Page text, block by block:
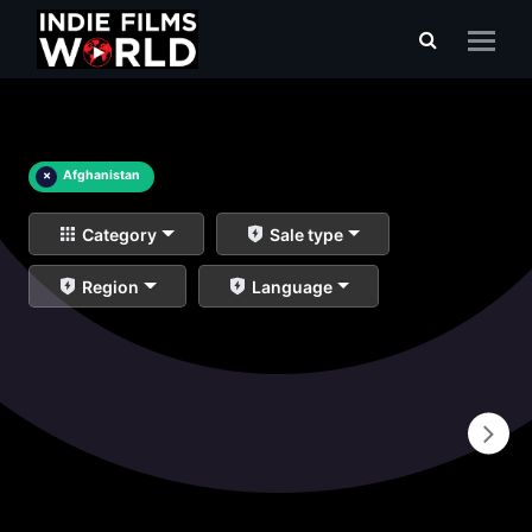
× Afghanistan
Category Sale type
Region Language